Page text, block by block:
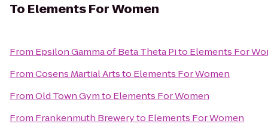
To Elements For Women
From Epsilon Gamma of Beta Theta Pito Elements For
FromCosens Martial Artsto Elements For Women
FromOld Town Gymto Elements For Women
From Frankenmuth Breweryto Elements For Women